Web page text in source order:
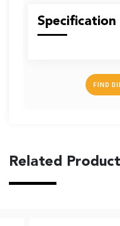
Specification
FIND
Related